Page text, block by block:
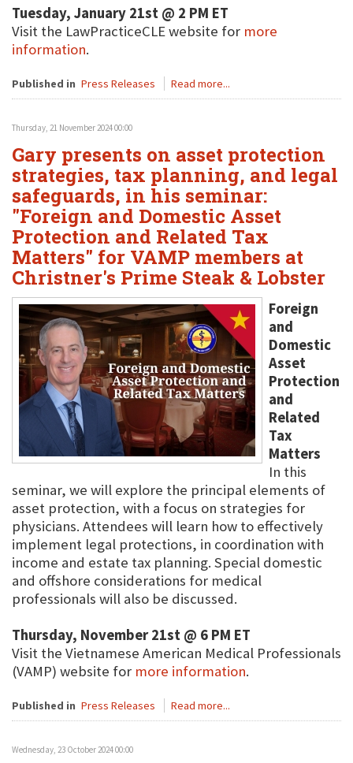
Tuesday, January 21st @ 2 PM ET
Visit the LawPracticeCLE website for more
information.
Published in Press Releases Read more...
Thursday, 21 November 2024 00:00
Gary presents on asset protection
strategies, tax planning, and legal
safeguards, in his seminar:
"Foreign and Domestic Asset
Protection and Related Tax
Matters" for VAMP members at
Christner's Prime Steak & Lobster
Foreign
and
Domestic
Asset
Protection
and
Related
Tax
Matters
In this
seminar, we will explore the principal elements of
asset protection, with a focus on strategies for
physicians. Attendees will learn how to effectively
implement legal protections, in coordination with
income and estate tax planning. Special domestic
and offshore considerations for medical
professionals will also be discussed.
Thursday, November 21st @ 6 PM ET
Visit the Vietnamese American Medical Professionals
(VAMP) website for more information.
Published in Press Releases Read more...
Wednesday, 23 October 2024 00:00